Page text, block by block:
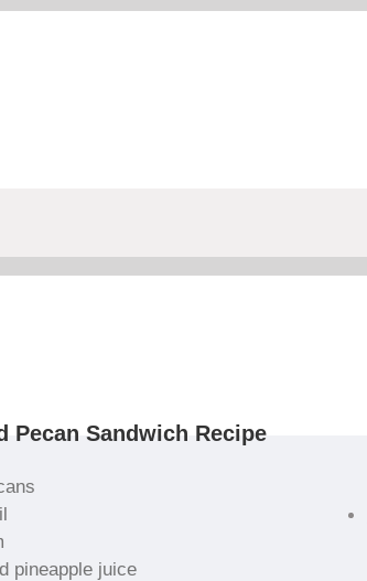
Pecan Sandwich Recipe
pineapple juice